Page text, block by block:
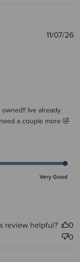
Ive already
a couple more 🤣
Very Good
11/07/26
review helpful?
0
0